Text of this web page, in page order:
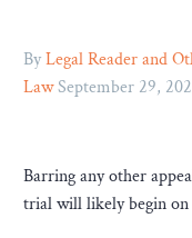
ByLegal Reader and
LawSeptember 29,
Barring any other
trial will likely begin on